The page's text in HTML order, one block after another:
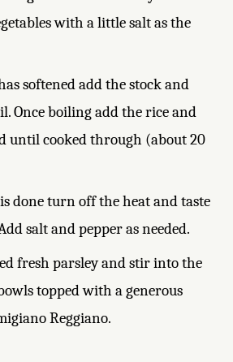
with a little salt as the
softened add the stock and
Once boiling add the rice and
until cooked through (about 20
done turn off the heat and taste
salt and pepper as needed.
fresh parsley and stir into the
topped with a generous
Reggiano.